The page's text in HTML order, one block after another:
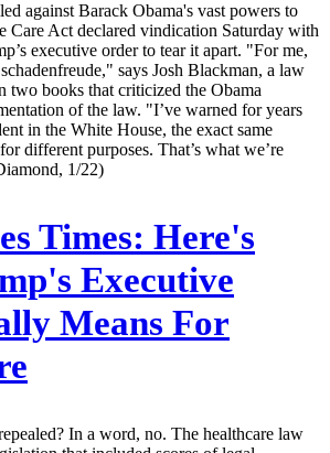
against Barack Obama's vast powers to
Care Act declared vindication Saturday with
executive order to tear it apart. "For me,
says Josh Blackman, a law
two books that criticized the Obama
of the law. "I’ve warned for years
in the White House, the exact same
different purposes. That’s what we’re
1/22)
Times: Here's
Executive
Means For
In a word, no. The healthcare law